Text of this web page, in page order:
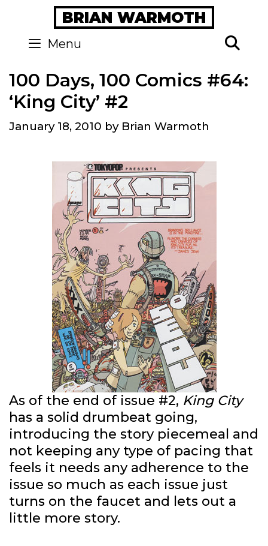
content
BRIAN WARMOTH
Menu
100 Days, 100 Comics #64:
‘King City’ #2
January 18, 2010 by Brian Warmoth
As of the end of issue #2, King City
has a solid drumbeat going,
introducing the story piecemeal and
not keeping any type of pacing that
feels it needs any adherence to the
issue so much as each issue just
turns on the faucet and lets out a
little more story.